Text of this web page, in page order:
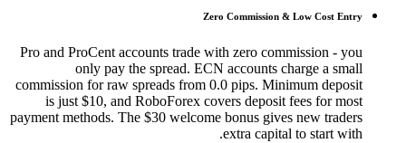
Zero Commission & Low Cost Entry
Pro and ProCent accounts trade with zero commission - you
only pay the spread. ECN accounts charge a small
commission for raw spreads from 0.0 pips. Minimum deposit
is just $10, and RoboForex covers deposit fees for most
payment methods. The $30 welcome bonus gives new traders
extra capital to start with.